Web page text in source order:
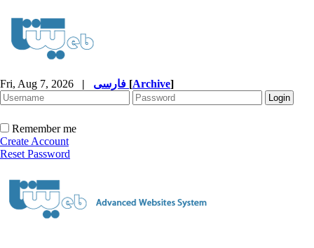
Fri, Aug 7, 2026 | [Archive]
Remember me
Create Account
Reset Password